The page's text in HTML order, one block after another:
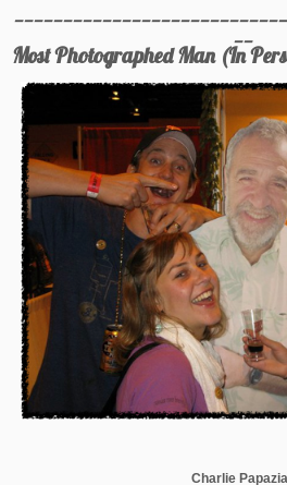
__
Most Photographed Man (In
Charlie